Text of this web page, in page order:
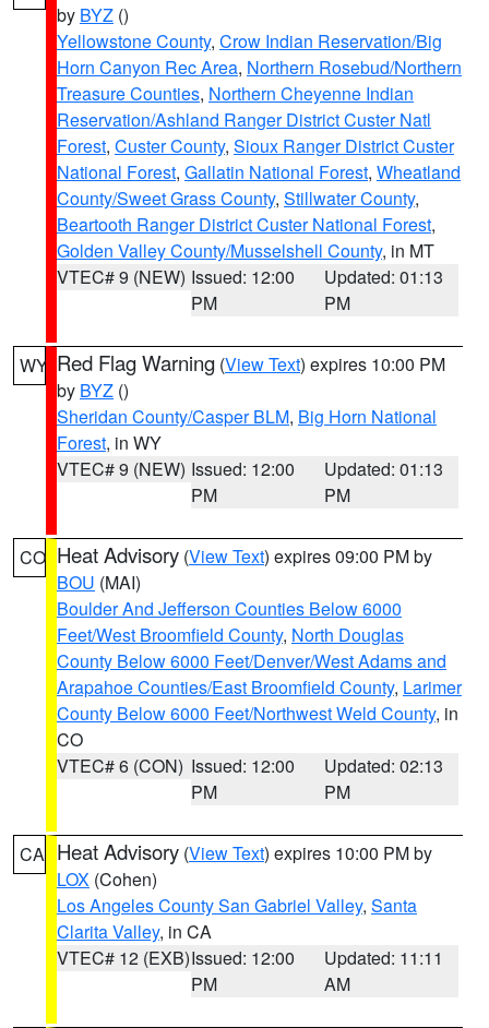
by BYZ ()
Yellowstone County, Crow Indian Reservation/Big
Horn Canyon Rec Area, Northern Rosebud/Northern
Treasure Counties, Northern Cheyenne Indian
Reservation/Ashland Ranger District Custer Natl
Forest, Custer County, Sioux Ranger District Custer
National Forest, Gallatin National Forest, Wheatland
County/Sweet Grass County, Stillwater County,
Beartooth Ranger District Custer National Forest,
Golden Valley County/Musselshell County, in MT
VTEC# 9 (NEW) Issued: 12:00
PM
Updated: 01:13
PM
WY Red Flag Warning (View Text) expires 10:00 PM
by BYZ ()
Sheridan County/Casper BLM, Big Horn National
Forest, in WY
VTEC# 9 (NEW) Issued: 12:00
PM
Updated: 01:13
PM
CO Heat Advisory (View Text) expires 09:00 PM by
BOU (MAI)
Boulder And Jefferson Counties Below 6000
Feet/West Broomfield County, North Douglas
County Below 6000 Feet/Denver/West Adams and
Arapahoe Counties/East Broomfield County, Larimer
County Below 6000 Feet/Northwest Weld County, in
CO
VTEC# 6 (CON) Issued: 12:00
PM
Updated: 02:13
PM
CA Heat Advisory (View Text) expires 10:00 PM by
LOX (Cohen)
Los Angeles County San Gabriel Valley, Santa
Clarita Valley, in CA
VTEC# 12 (EXB)Issued: 12:00
PM
Updated: 11:11
AM